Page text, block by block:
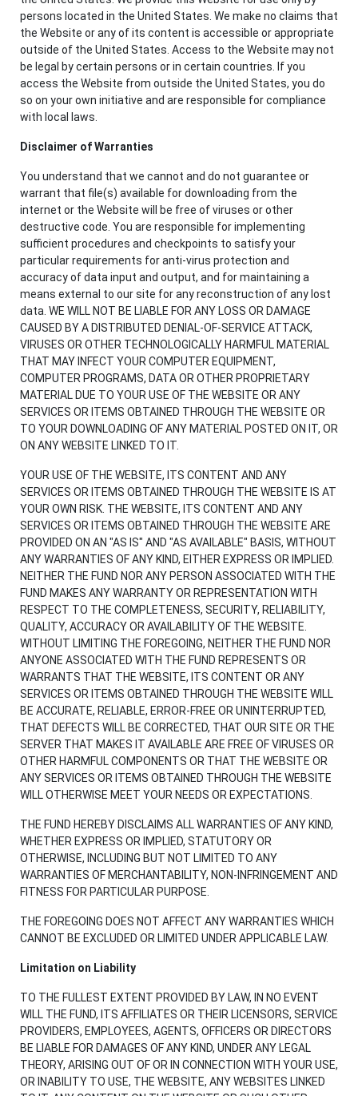
persons located in the United States. We make no claims that
the Website or any of its content is accessible or appropriate
outside of the United States. Access to the Website may not
be legal by certain persons or in certain countries. If you
access the Website from outside the United States, you do
so on your own initiative and are responsible for compliance
with local laws.
Disclaimer of Warranties
You understand that we cannot and do not guarantee or
warrant that file(s) available for downloading from the
internet or the Website will be free of viruses or other
destructive code. You are responsible for implementing
sufficient procedures and checkpoints to satisfy your
particular requirements for anti-virus protection and
accuracy of data input and output, and for maintaining a
means external to our site for any reconstruction of any lost
data. WE WILL NOT BE LIABLE FOR ANY LOSS OR DAMAGE
CAUSED BY A DISTRIBUTED DENIAL-OF-SERVICE ATTACK,
VIRUSES OR OTHER TECHNOLOGICALLY HARMFUL MATERIAL
THAT MAY INFECT YOUR COMPUTER EQUIPMENT,
COMPUTER PROGRAMS, DATA OR OTHER PROPRIETARY
MATERIAL DUE TO YOUR USE OF THE WEBSITE OR ANY
SERVICES OR ITEMS OBTAINED THROUGH THE WEBSITE OR
TO YOUR DOWNLOADING OF ANY MATERIAL POSTED ON IT, OR
ON ANY WEBSITE LINKED TO IT.
YOUR USE OF THE WEBSITE, ITS CONTENT AND ANY
SERVICES OR ITEMS OBTAINED THROUGH THE WEBSITE IS AT
YOUR OWN RISK. THE WEBSITE, ITS CONTENT AND ANY
SERVICES OR ITEMS OBTAINED THROUGH THE WEBSITE ARE
PROVIDED ON AN "AS IS" AND "AS AVAILABLE" BASIS, WITHOUT
ANY WARRANTIES OF ANY KIND, EITHER EXPRESS OR IMPLIED.
NEITHER THE FUND NOR ANY PERSON ASSOCIATED WITH THE
FUND MAKES ANY WARRANTY OR REPRESENTATION WITH
RESPECT TO THE COMPLETENESS, SECURITY, RELIABILITY,
QUALITY, ACCURACY OR AVAILABILITY OF THE WEBSITE.
WITHOUT LIMITING THE FOREGOING, NEITHER THE FUND NOR
ANYONE ASSOCIATED WITH THE FUND REPRESENTS OR
WARRANTS THAT THE WEBSITE, ITS CONTENT OR ANY
SERVICES OR ITEMS OBTAINED THROUGH THE WEBSITE WILL
BE ACCURATE, RELIABLE, ERROR-FREE OR UNINTERRUPTED,
THAT DEFECTS WILL BE CORRECTED, THAT OUR SITE OR THE
SERVER THAT MAKES IT AVAILABLE ARE FREE OF VIRUSES OR
OTHER HARMFUL COMPONENTS OR THAT THE WEBSITE OR
ANY SERVICES OR ITEMS OBTAINED THROUGH THE WEBSITE
WILL OTHERWISE MEET YOUR NEEDS OR EXPECTATIONS.
THE FUND HEREBY DISCLAIMS ALL WARRANTIES OF ANY KIND,
WHETHER EXPRESS OR IMPLIED, STATUTORY OR
OTHERWISE, INCLUDING BUT NOT LIMITED TO ANY
WARRANTIES OF MERCHANTABILITY, NON-INFRINGEMENT AND
FITNESS FOR PARTICULAR PURPOSE.
THE FOREGOING DOES NOT AFFECT ANY WARRANTIES WHICH
CANNOT BE EXCLUDED OR LIMITED UNDER APPLICABLE LAW.
Limitation on Liability
TO THE FULLEST EXTENT PROVIDED BY LAW, IN NO EVENT
WILL THE FUND, ITS AFFILIATES OR THEIR LICENSORS, SERVICE
PROVIDERS, EMPLOYEES, AGENTS, OFFICERS OR DIRECTORS
BE LIABLE FOR DAMAGES OF ANY KIND, UNDER ANY LEGAL
THEORY, ARISING OUT OF OR IN CONNECTION WITH YOUR USE,
OR INABILITY TO USE, THE WEBSITE, ANY WEBSITES LINKED